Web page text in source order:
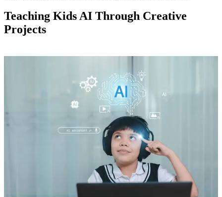
Teaching Kids AI Through Creative
Projects